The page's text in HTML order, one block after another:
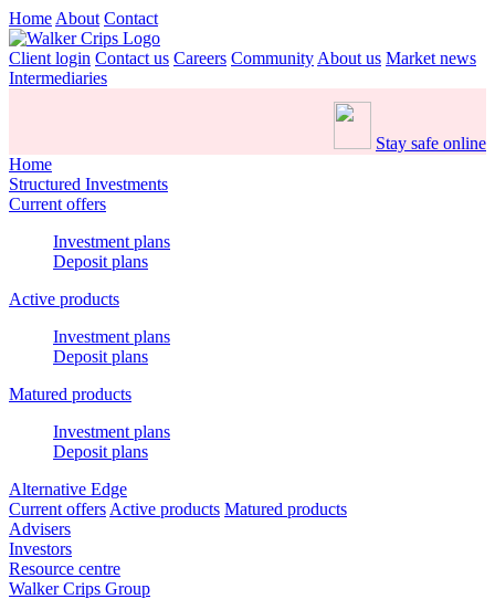
Home About Contact
Client login Contact us Careers Community About us Market news
Intermediaries
Stay safe online
Home
Structured Investments
Current offers
Investment plans
Deposit plans
Active products
Investment plans
Deposit plans
Matured products
Investment plans
Deposit plans
Alternative Edge
Current offers Active products Matured products
Advisers
Investors
Resource centre
Walker Crips Group